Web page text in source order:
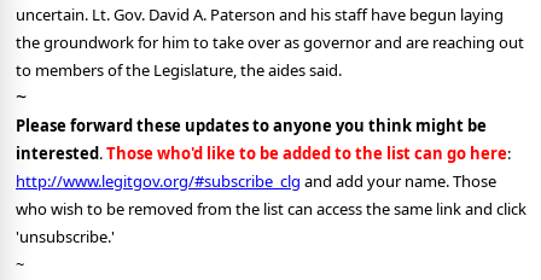
uncertain. Lt. Gov. David A. Paterson and his staff have begun laying
the groundwork for him to take over as governor and are reaching out
to members of the Legislature, the aides said.
~
Please forward these updates to anyone you think might be
interested.Those who'd like to be added to the list can go here:
http://www.legitgov.org/#subscribe_clg and add your name. Those
who wish to be removed from the list can access the same link and click
'unsubscribe.'
~